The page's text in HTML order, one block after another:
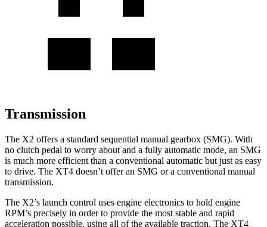
Transmission
The X2 offers a standard sequential manual gearbox (SMG). With
no clutch pedal to worry about and a fully automatic mode, an SMG
is much more efficient than a conventional automatic but just as easy
to drive. The XT4 doesn’t offer an SMG or a conventional manual
transmission.
The X2’s launch control uses engine electronics to hold engine
RPM’s precisely in order to provide the most stable and rapid
acceleration possible, using all of the available traction. The XT4